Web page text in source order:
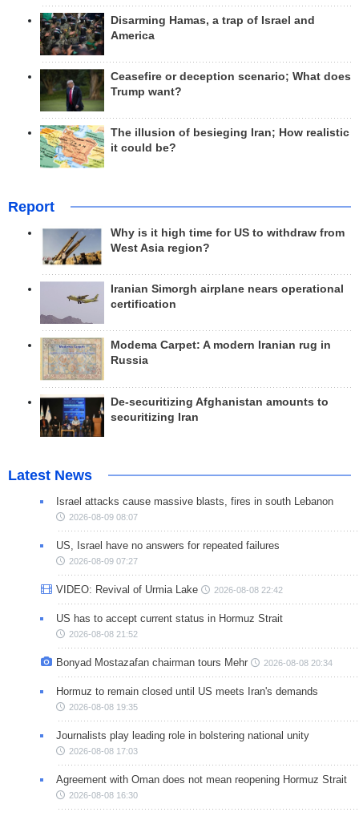
Disarming Hamas, a trap of Israel and
America
Ceasefire or deception scenario; What does
Trump want?
The illusion of besieging Iran; How realistic
it could be?
Report
Why is it high time for US to withdraw from
West Asia region?
Iranian Simorgh airplane nears operational
certification
Modema Carpet: A modern Iranian rug in
Russia
De-securitizing Afghanistan amounts to
securitizing Iran
Latest News
Israel attacks cause massive blasts, fires in south Lebanon
2026-08-09 08:07
US, Israel have no answers for repeated failures
2026-08-09 07:27
VIDEO: Revival of Urmia Lake 2026-08-08 22:42
US has to accept current status in Hormuz Strait
2026-08-08 21:52
Bonyad Mostazafan chairman tours Mehr 2026-08-08 20:34
Hormuz to remain closed until US meets Iran's demands
2026-08-08 19:35
Journalists play leading role in bolstering national unity
2026-08-08 17:03
Agreement with Oman does not mean reopening Hormuz Strait
2026-08-08 16:30